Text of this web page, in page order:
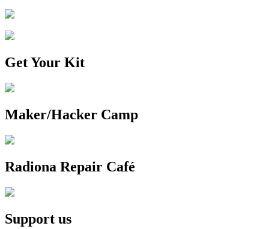
Get Your Kit
Maker/Hacker Camp
Radiona Repair Café
Support us